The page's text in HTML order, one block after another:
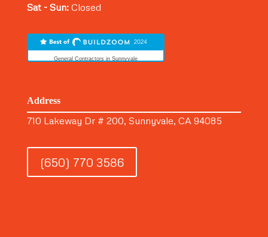
Sat - Sun:Closed
General Contractors in Sunnyvale
Address
710 Lakeway Dr # 200, Sunnyvale, CA 94085
(650) 770 3586